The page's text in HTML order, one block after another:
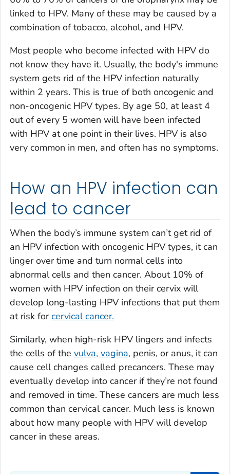
linked to HPV. Many of these may be caused by a
combination of tobacco, alcohol, and HPV.
Most people who become infected with HPV do
not know they have it. Usually, the body's immune
system gets rid of the HPV infection naturally
within 2 years. This is true of both oncogenic and
non-oncogenic HPV types. By age 50, at least 4
out of every 5 women will have been infected
with HPV at one point in their lives. HPV is also
very common in men, and often has no symptoms.
How an HPV infection can
lead to cancer
When the body’s immune system can’t get rid of
an HPV infection with oncogenic HPV types, it can
linger over time and turn normal cells into
abnormal cells and then cancer. About 10% of
women with HPV infection on their cervix will
develop long-lasting HPV infections that put them
at risk forcervical cancer.
Similarly, when high-risk HPV lingers and infects
the cells of the vulva, vagina, penis, or anus, it can
cause cell changes called precancers. These may
eventually develop into cancer if they’re not found
and removed in time. These cancers are much less
common than cervical cancer. Much less is known
about how many people with HPV will develop
cancer in these areas.